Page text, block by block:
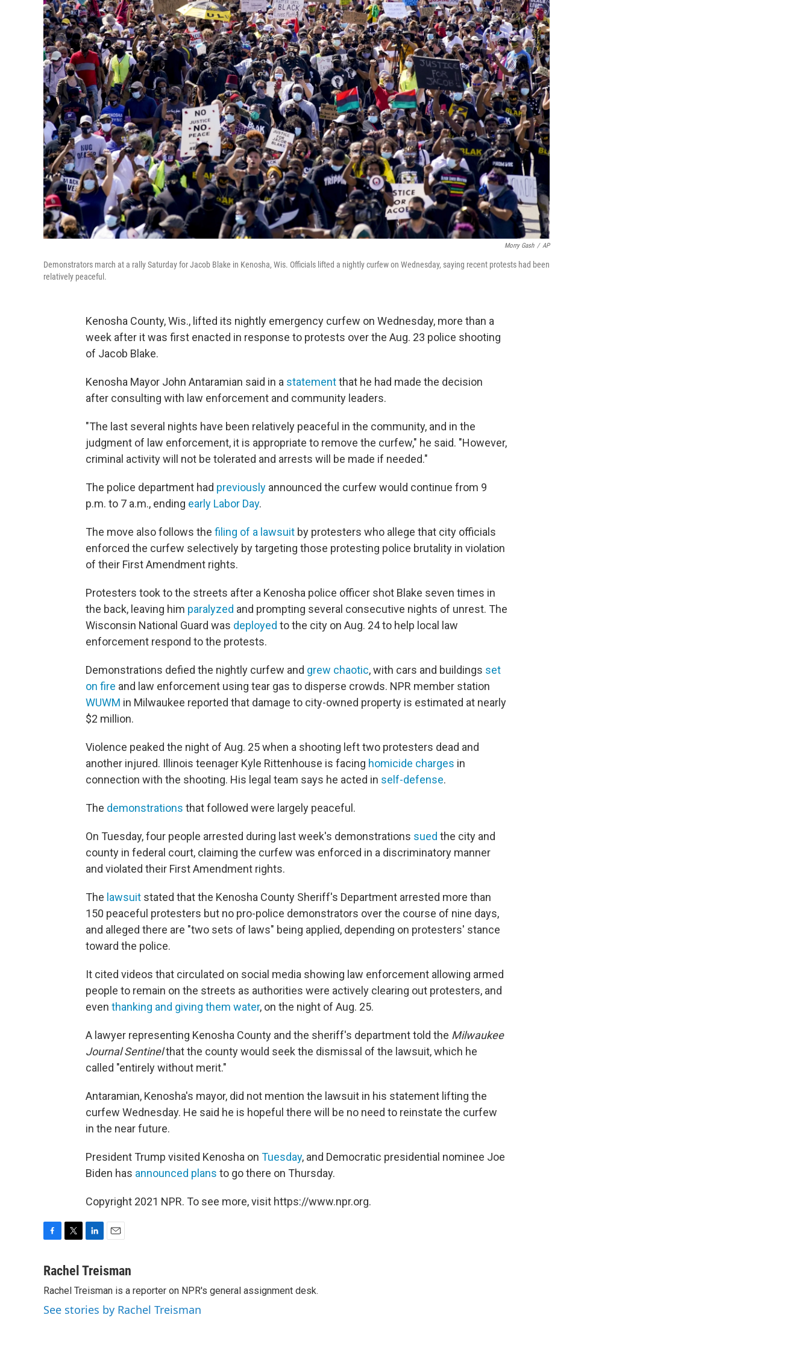
Morry Gash / AP
Demonstrators march at a rally Saturday for Jacob Blake in Kenosha, Wis. Officials lifted a nightly curfew on Wednesday, saying recent protests had been
relatively peaceful.
Kenosha County, Wis., lifted its nightly emergency curfew on Wednesday, more than a
week after it was first enacted in response to protests over the Aug. 23 police shooting
of Jacob Blake.
Kenosha Mayor John Antaramian said in a statementthat he had made the decision
after consulting with law enforcement and community leaders.
"The last several nights have been relatively peaceful in the community, and in the
judgment of law enforcement, it is appropriate to remove the curfew," he said. "However,
criminal activity will not be tolerated and arrests will be made if needed."
The police department had previously announced the curfew would continue from 9
p.m. to 7 a.m., ending early Labor Day.
The move also follows the filing of a lawsuit by protesters who allege that city officials
enforced the curfew selectively by targeting those protesting police brutality in violation
of their First Amendment rights.
Protesters took to the streets after a Kenosha police officer shot Blake seven times in
the back, leaving him paralyzed and prompting several consecutive nights of unrest. The
Wisconsin National Guard was deployed to the city on Aug. 24 to help local law
enforcement respond to the protests.
Demonstrations defied the nightly curfew and grew chaotic, with cars and buildings set
on fire and law enforcement using tear gas to disperse crowds. NPR member station
WUWM in Milwaukee reported that damage to city-owned property is estimated at nearly
$2 million.
Violence peaked the night of Aug. 25when a shooting left two protesters dead and
another injured. Illinois teenager Kyle Rittenhouse is facing homicide charges in
connection with the shooting. His legal team says he acted in self-defense.
The demonstrations that followed were largely peaceful.
On Tuesday, four people arrested during last week's demonstrations sued the city and
county in federal court, claiming the curfew was enforced in a discriminatory manner
and violated their First Amendment rights.
The lawsuit stated that the Kenosha County Sheriff's Department arrested more than
150 peaceful protesters but no pro-police demonstrators over the course of nine days,
and alleged there are "two sets of laws" being applied, depending on protesters' stance
toward the police.
It cited videos that circulated on social media showing law enforcement allowing armed
people to remain on the streets as authorities were actively clearing out protesters, and
even thanking and giving them water, on the night of Aug. 25.
A lawyer representing Kenosha County and the sheriff's department told the Milwaukee
Journal Sentinelthat the county would seek the dismissal of the lawsuit, which he
called "entirely without merit."
Antaramian, Kenosha's mayor, did not mention the lawsuit in his statement lifting the
curfew Wednesday. He said he is hopeful there will be no need to reinstate the curfew
in the near future.
President Trump visited Kenosha on Tuesday, and Democratic presidential nominee Joe
Biden has announced plans to go there on Thursday.
Copyright 2021 NPR. To see more, visit https://www.npr.org.
c
b
o
o
i
t
e
r
n
e
d
I
a
l
Rachel Treisman
Rachel Treisman is a reporter on NPR's general assignment desk.
See stories by Rachel Treisman